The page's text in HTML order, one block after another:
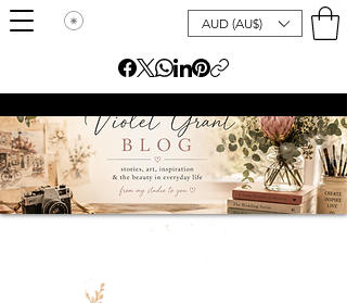
AUD (AU$)